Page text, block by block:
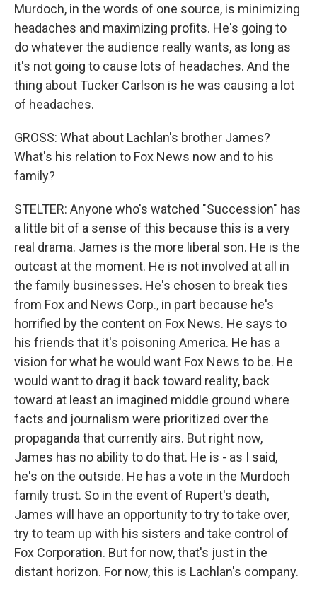
Murdoch, in the words of one source, is minimizing
headaches and maximizing profits. He's going to
do whatever the audience really wants, as long as
it's not going to cause lots of headaches. And the
thing about Tucker Carlson is he was causing a lot
of headaches.
GROSS: What about Lachlan's brother James?
What's his relation to Fox News now and to his
family?
STELTER: Anyone who's watched "Succession" has
a little bit of a sense of this because this is a very
real drama. James is the more liberal son. He is the
outcast at the moment. He is not involved at all in
the family businesses. He's chosen to break ties
from Fox and News Corp., in part because he's
horrified by the content on Fox News. He says to
his friends that it's poisoning America. He has a
vision for what he would want Fox News to be. He
would want to drag it back toward reality, back
toward at least an imagined middle ground where
facts and journalism were prioritized over the
propaganda that currently airs. But right now,
James has no ability to do that. He is - as I said,
he's on the outside. He has a vote in the Murdoch
family trust. So in the event of Rupert's death,
James will have an opportunity to try to take over,
try to team up with his sisters and take control of
Fox Corporation. But for now, that's just in the
distant horizon. For now, this is Lachlan's company.